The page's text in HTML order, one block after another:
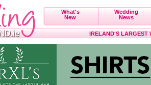
What's
New
Wedding
News
IRELAND'S LARGEST